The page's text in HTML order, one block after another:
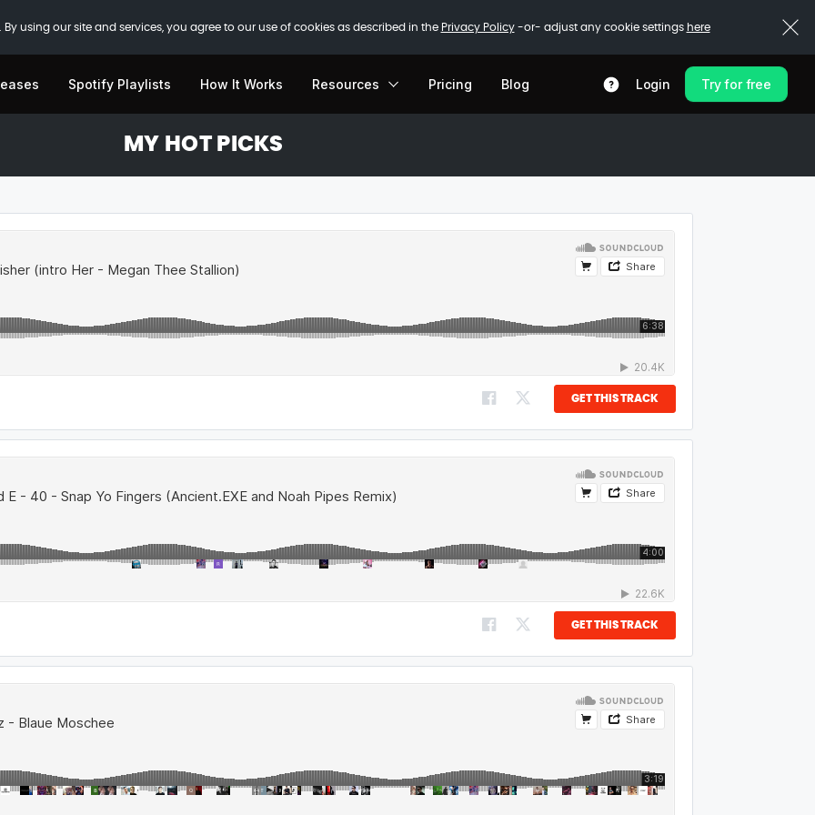
using our site and services, you agree to our use of cookies as described in the Privacy Policy-or- adjust any cookie settings here
Spotify Playlists How It Works Resources Pricing Blog Login Try for free
MY HOT PICKS
GET THIS TRACK
GET THIS TRACK